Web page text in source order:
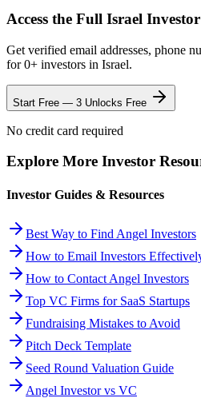
Access the Full Israel
Get verified email addresses, phone
for0+ investors in Israel.
Start Free — 3 Unlocks Free
No credit card required
Explore More Investor
Investor Guides & Resources
Best Way to Find Angel Investors
How to Email Investors
How to Contact Angel Investors
Top VC Firms for SaaS Startups
Fundraising Mistakes to Avoid
Pitch Deck Template
Seed Round Valuation Guide
Angel Investor vs VC